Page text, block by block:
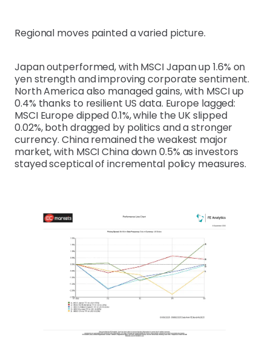
Regional moves painted a varied picture.
Japan outperformed, with MSCI Japan up 1.6% on
yen strength and improving corporate sentiment.
North America also managed gains, with MSCI up
0.4% thanks to resilient US data. Europe lagged:
MSCI Europe dipped 0.1%, while the UK slipped
0.02%, both dragged by politics and a stronger
currency. China remained the weakest major
market, with MSCI China down 0.5% as investors
stayed sceptical of incremental policy measures.